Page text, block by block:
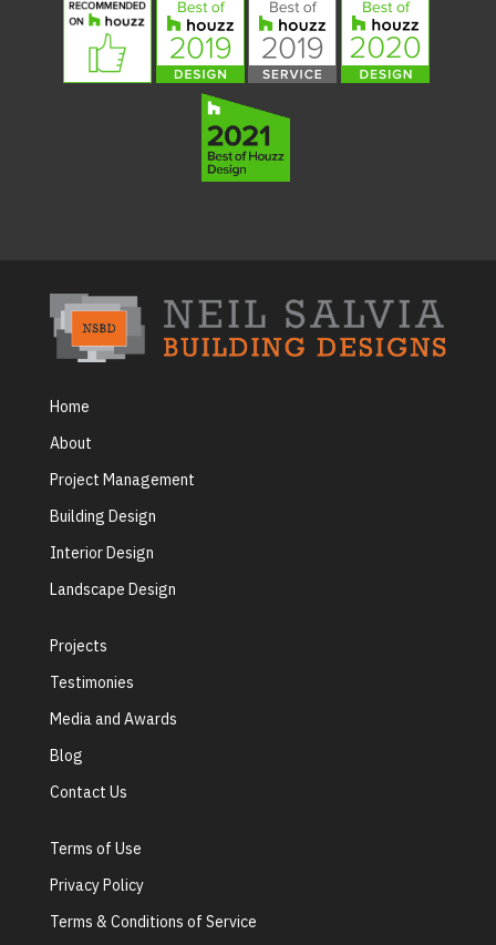
Home
About
Project Management
Building Design
Interior Design
Landscape Design
Projects
Testimonies
Media and Awards
Blog
Contact Us
Terms of Use
Privacy Policy
Terms & Conditions of Service